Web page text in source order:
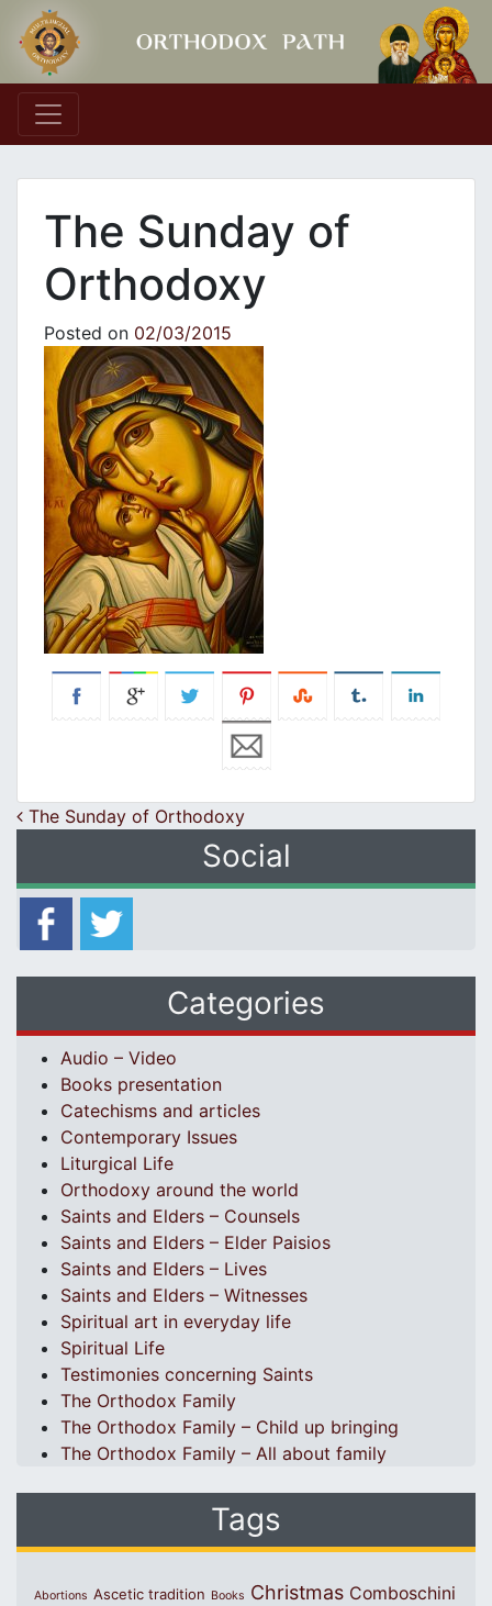
Main Navigation
Τhe Sunday of
Orthodoxy
Posted on 02/03/2015
Post navigation
Τhe Sunday of Orthodoxy
Social
Categories
Audio – Video
Books presentation
Catechisms and articles
Contemporary Issues
Liturgical Life
Orthodoxy around the world
Saints and Elders – Counsels
Saints and Elders – Elder Paisios
Saints and Elders – Lives
Saints and Elders – Witnesses
Spiritual art in everyday life
Spiritual Life
Testimonies concerning Saints
The Orthodox Family
The Orthodox Family – Child up bringing
The Orthodox Family – All about family
Tags
Abortions Ascetic tradition Books Christmas Comboschini